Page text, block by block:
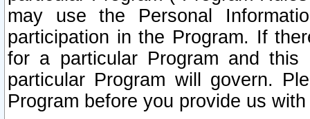
may use the Personal
participation in the Program. If
for a particular Program and
particular Program will govern.
Program before you provide us